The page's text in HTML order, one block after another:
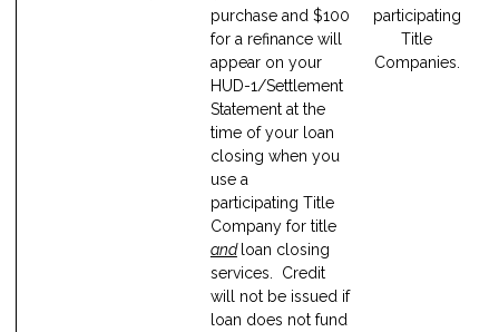
purchase and $100
for a refinance will
appear on your
HUD-1/Settlement
Statement at the
time of your loan
closing when you
use a
participating Title
Company for title
and loan closing
services. Credit
will not be issued if
loan does not fund
participating
Title
Companies.